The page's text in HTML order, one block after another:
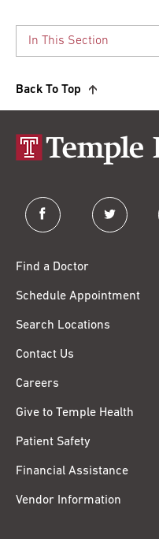
Back To Top
facebook twitter
Find a Doctor
Schedule Appointment
Search Locations
Contact Us
Careers
Give to Temple Health
Patient Safety
Financial Assistance
Vendor Information